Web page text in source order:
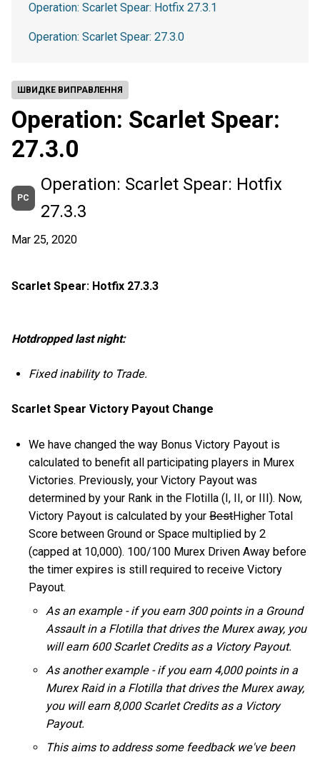
ШВИДКЕ ВИПРАВЛЕННЯ
Operation: Scarlet Spear:
27.3.0
PC
Operation: Scarlet Spear: Hotfix
27.3.3
Mar 25, 2020
Scarlet Spear: Hotfix 27.3.3
Hotdropped last night:
Fixed inability to Trade.
Scarlet Spear Victory Payout Change
We have changed the way Bonus Victory Payout is
calculated to benefit all participating players in Murex
Victories. Previously, your Victory Payout was
determined by your Rank in the Flotilla (I, II, or III). Now,
Victory Payout is calculated by yourBestHigher Total
Score between Ground or Space multiplied by 2
(capped at 10,000). 100/100 Murex Driven Away before
the timer expires is still required to receive Victory
Payout.
As an example - if you earn 300 points in a Ground
Assault in a Flotilla that drives the Murex away, you
will earn 600 Scarlet Credits as a Victory Payout.
As another example - if you earn 4,000 points in a
Murex Raid in a Flotilla that drives the Murex away,
you will earn 8,000 Scarlet Credits as a Victory
Payout.
This aims to address some feedback we've been
Operation: Scarlet Spear: Hotfix 27.3.1
Operation: Scarlet Spear: 27.3.0